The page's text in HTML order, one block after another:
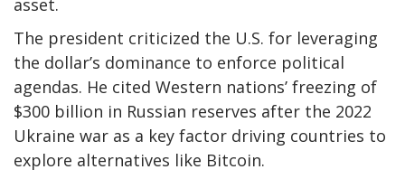
asset.
The president criticized the U.S. for leveraging
the dollar’s dominance to enforce political
agendas. He cited Western nations’ freezing of
$300 billion in Russian reserves after the 2022
Ukraine war as a key factor driving countries to
explore alternatives like Bitcoin.